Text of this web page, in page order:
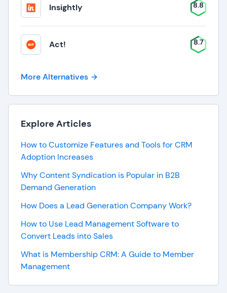
Insightly 8.8
Act! 8.7
More Alternatives
Explore Articles
How to Customize Features and Tools for CRM
Adoption Increases
Why Content Syndication is Popular in B2B
Demand Generation
How Does a Lead Generation Company Work?
How to Use Lead Management Software to
Convert Leads into Sales
What is Membership CRM: A Guide to Member
Management